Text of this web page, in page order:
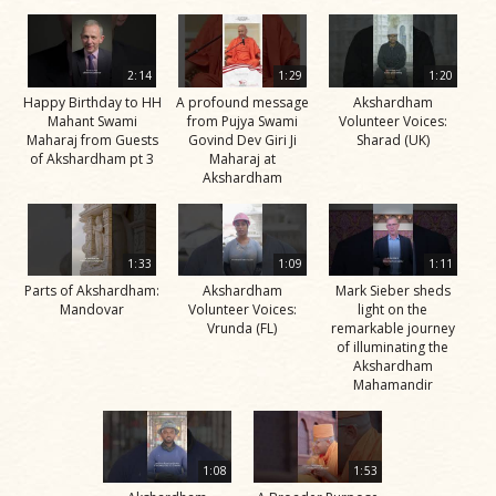
2:14
Happy Birthday to HH
Mahant Swami
Maharaj from Guests
of Akshardham pt 3
1:29
A profound message
from Pujya Swami
Govind Dev Giri Ji
Maharaj at
Akshardham
1:20
Akshardham
Volunteer Voices:
Sharad (UK)
1:33
Parts of Akshardham:
Mandovar
1:09
Akshardham
Volunteer Voices:
Vrunda (FL)
1:11
Mark Sieber sheds
light on the
remarkable journey
of illuminating the
Akshardham
Mahamandir
1:08 1:53